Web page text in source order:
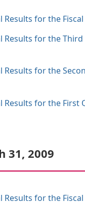
for the
Results for the
Results for the
Results for the First
31, 2009
for the